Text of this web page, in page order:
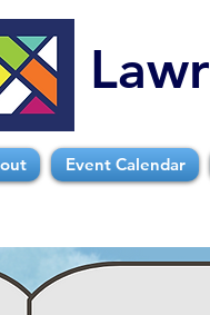
Event Calendar